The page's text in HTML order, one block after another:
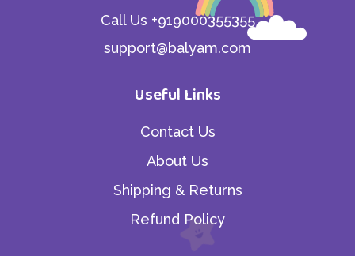
Call Us +919000355355
support@balyam.com
Useful Links
Contact Us
About Us
Shipping & Returns
Refund Policy